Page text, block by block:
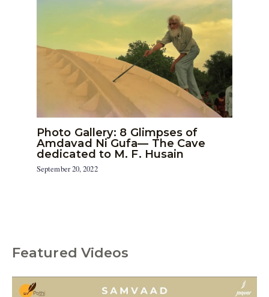
Photo Gallery: 8 Glimpses of
Amdavad Ni Gufa— The Cave
dedicated to M. F. Husain
September 20, 2022
Featured Videos
C